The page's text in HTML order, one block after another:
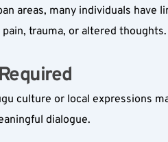
areas, many individuals
trauma, or altered thoughts.
culture or local expressions
dialogue.